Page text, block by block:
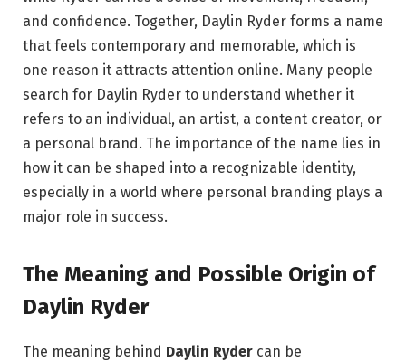
and confidence. Together, Daylin Ryder forms a name
that feels contemporary and memorable, which is
one reason it attracts attention online. Many people
search for Daylin Ryder to understand whether it
refers to an individual, an artist, a content creator, or
a personal brand. The importance of the name lies in
how it can be shaped into a recognizable identity,
especially in a world where personal branding plays a
major role in success.
The Meaning and Possible Origin of
Daylin Ryder
The meaning behind Daylin Ryder can be